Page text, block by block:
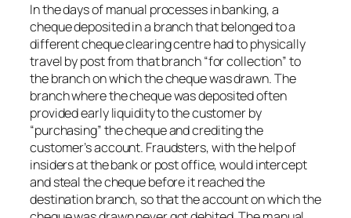
In the days of manual processes in banking, a
cheque deposited in a branch that belonged to a
different cheque clearing centre had to physically
travel by post from that branch “for collection” to
the branch on which the cheque was drawn. The
branch where the cheque was deposited often
provided early liquidity to the customer by
“purchasing” the cheque and crediting the
customer’s account. Fraudsters, with the help of
insiders at the bank or post office, would intercept
and steal the cheque before it reached the
destination branch, so that the account on which the